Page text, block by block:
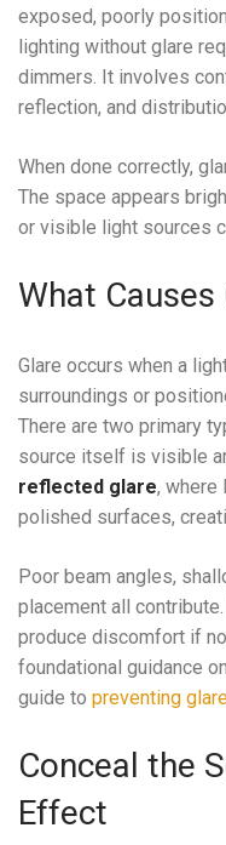
exposed, poorly
lighting without glare
dimmers. It involves
reflection, and
When done correctly,
The space appears
or visible light sources
What Causes
Glare occurs when a
surroundings or
There are two primary
source itself is visible
reflected glare, where
polished surfaces,
Poor beam angles,
placement all
produce discomfort if
foundational guidance
guide to preventing
Conceal the
Effect